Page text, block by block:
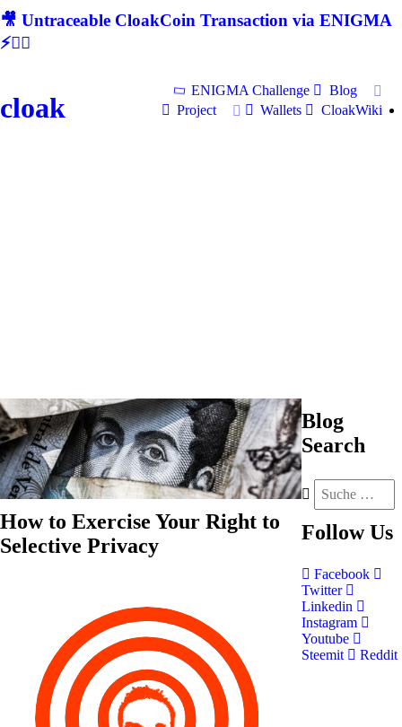
🎥 Untraceable CloakCoin Transaction via ENIGMA
⚡🕵‍♂
cloak
ENIGMA Challenge
Blog
Project
Wallets CloakWiki
How to Exercise Your Right to
Selective Privacy
Blog
Search
Follow Us
Facebook
Twitter
Linkedin
Instagram
Youtube
Steemit
Reddit